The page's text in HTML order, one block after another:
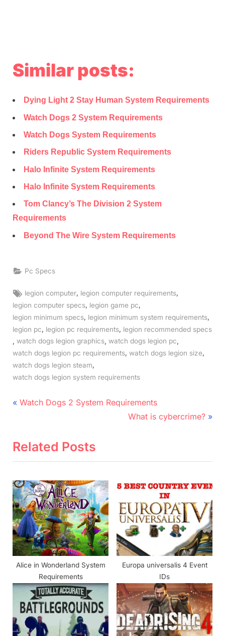
Similar posts:
Dying Light 2 Stay Human System Requirements
Watch Dogs 2 System Requirements
Watch Dogs System Requirements
Riders Republic System Requirements
Halo Infinite System Requirements
Halo Infinite System Requirements
Tom Clancy’s The Division 2 System
Requirements
Beyond The Wire System Requirements
Pc Specs
Tags:
legion computer, legion computer requirements,
legion computer specs, legion game pc,
legion minimum specs legion minimum system requirements
legion pc
legion pc requirements legion recommended specs
watch dogs legion graphics watch dogs legion pc
watch dogs legion pc requirements, watch dogs legion size,
watch dogs legion steam
watch dogs legion system requirements
Post
P
v
u
s
P
o
s
t
:
Watch Dogs 2 System Requirements
N
o
s
t
:
What is cybercrime?
Related Posts
Alice in Wonderland System
Requirements
Europa universalis 4 Event
IDs